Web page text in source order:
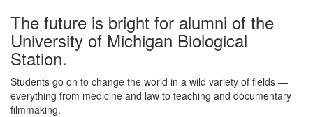
The future is bright for alumni of the
University of Michigan Biological
Station.
Students go on to change the world in a wild variety of fields —
everything from medicine and law to teaching and documentary
filmmaking.